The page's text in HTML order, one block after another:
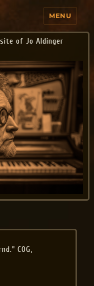
MENU
of Jo Aldinger
COG,